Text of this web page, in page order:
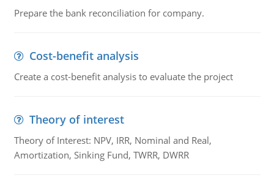
Prepare the bank reconciliation for company.
Cost-benefit analysis
Create a cost-benefit analysis to evaluate the project
Theory of interest
Theory of Interest: NPV, IRR, Nominal and Real,
Amortization, Sinking Fund, TWRR, DWRR